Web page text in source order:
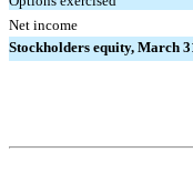
Net income
Stockholders equity, March